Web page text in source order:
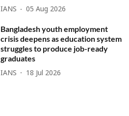
IANS 05 Aug 2026
Bangladesh youth employment
crisis deepens as education system
struggles to produce job-ready
graduates
IANS 18 Jul 2026